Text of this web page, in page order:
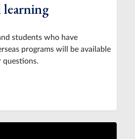
learning
students who have
programs will be available
questions.